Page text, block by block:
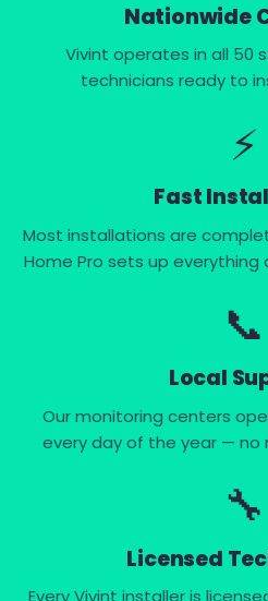
Nationwide
Vivint operates in all 50
technicians ready to
⚡
Fast
Most installations are
Home Pro sets up everything
📞
Local
Our monitoring centers
every day of the year — no
🔧
Licensed
Every Vivint installer is